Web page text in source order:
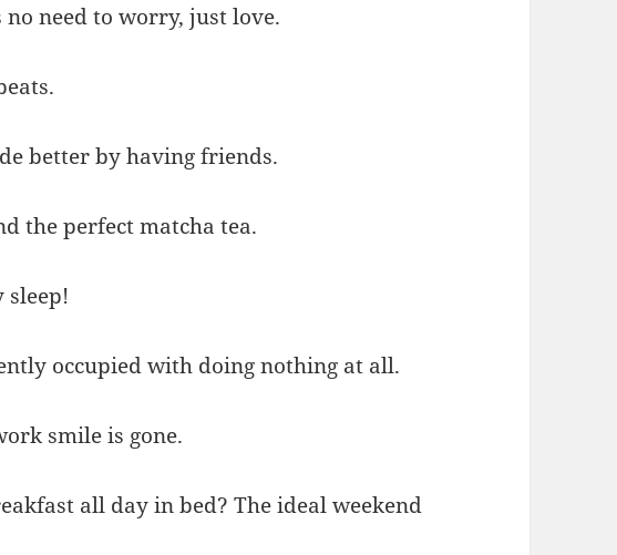
need to worry, just love.
better by having friends.
the perfect matcha tea.
sleep!
occupied with doing nothing at all.
smile is gone.
all day in bed? The ideal weekend